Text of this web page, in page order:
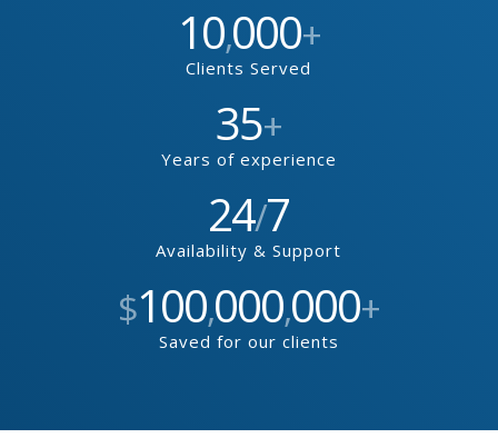
10,000+
Clients Served
35+
Years of experience
24/7
Availability & Support
$100,000,000+
Saved for our clients